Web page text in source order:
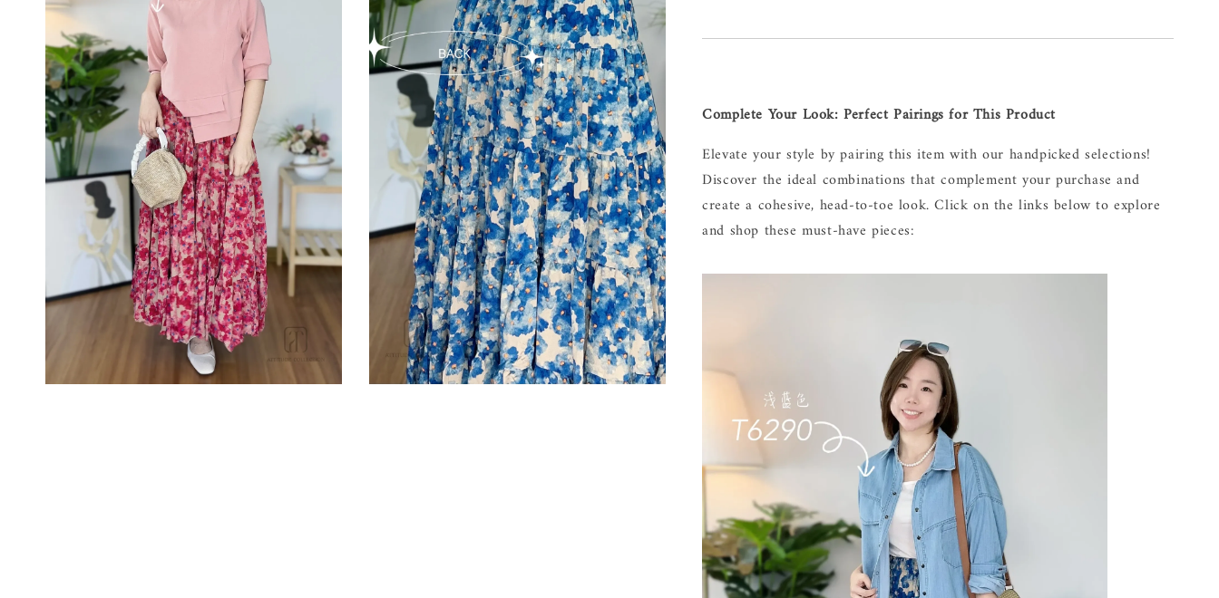
Complete Your Look: Perfect Pairings for This Product
Elevate your style by pairing this item with our handpicked selections!
Discover the ideal combinations that complement your purchase and
create a cohesive, head-to-toe look. Click on the links below to explore
and shop these must-have pieces: